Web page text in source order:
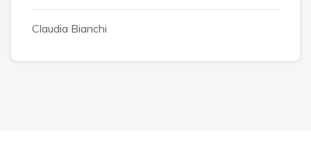
Claudia Bianchi